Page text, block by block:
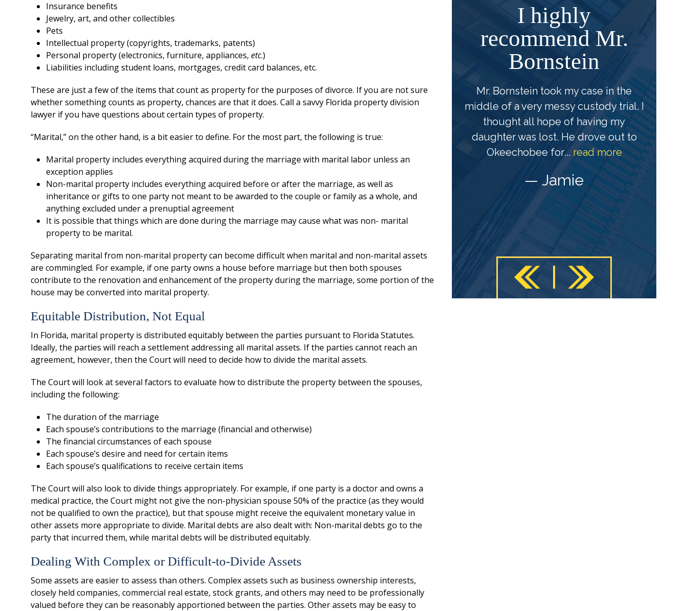
Insurance benefits
Jewelry, art, and other collectibles
Pets
Intellectual property (copyrights, trademarks, patents)
Personal property (electronics, furniture, appliances, etc.)
Liabilities including student loans, mortgages, credit card balances, etc.
These are just a few of the items that count as property for the purposes of divorce. If you are not sure
whether something counts as property, chances are that it does. Call a savvy Florida property division
lawyer if you have questions about certain types of property.
“Marital,” on the other hand, is a bit easier to define. For the most part, the following is true:
Marital property includes everything acquired during the marriage with marital labor unless an
exception applies
Non-marital property includes everything acquired before or after the marriage, as well as
inheritance or gifts to one party not meant to be awarded to the couple or family as a whole, and
anything excluded under a prenuptial agreement
It is possible that things which are done during the marriage may cause what was non- marital
property to be marital.
Separating marital from non-marital property can become difficult when marital and non-marital assets
are commingled. For example, if one party owns a house before marriage but then both spouses
contribute to the renovation and enhancement of the property during the marriage, some portion of the
house may be converted into marital property.
Equitable Distribution, Not Equal
In Florida, marital property is distributed equitably between the parties pursuant to Florida Statutes.
Ideally, the parties will reach a settlement addressing all marital assets. If the parties cannot reach an
agreement, however, then the Court will need to decide how to divide the marital assets.
The Court will look at several factors to evaluate how to distribute the property between the spouses,
including the following:
The duration of the marriage
Each spouse’s contributions to the marriage (financial and otherwise)
The financial circumstances of each spouse
Each spouse’s desire and need for certain items
Each spouse’s qualifications to receive certain items
The Court will also look to divide things appropriately. For example, if one party is a doctor and owns a
medical practice, the Court might not give the non-physician spouse 50% of the practice (as they would
not be qualified to own the practice), but that spouse might receive the equivalent monetary value in
other assets more appropriate to divide. Marital debts are also dealt with: Non-marital debts go to the
party that incurred them, while marital debts will be distributed equitably.
Dealing With Complex or Difficult-to-Divide Assets
Some assets are easier to assess than others. Complex assets such as business ownership interests,
closely held companies, commercial real estate, stock grants, and others may need to be professionally
valued before they can be reasonably apportioned between the parties. Other assets may be easy to
compassionate,
and...
family law. He and his staff guided me
every step of the way in a difficult and
— Anonymous
I highly
recommend Mr.
Bornstein
Mr. Bornstein took my case in the
middle of a very messy custody trial. I
thought all hope of having my
daughter was lost. He drove out to
Okeechobee for... read more
— Jamie
Search